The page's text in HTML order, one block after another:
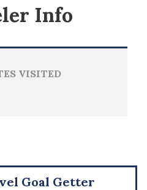
Info
VISITED
Goal Getter